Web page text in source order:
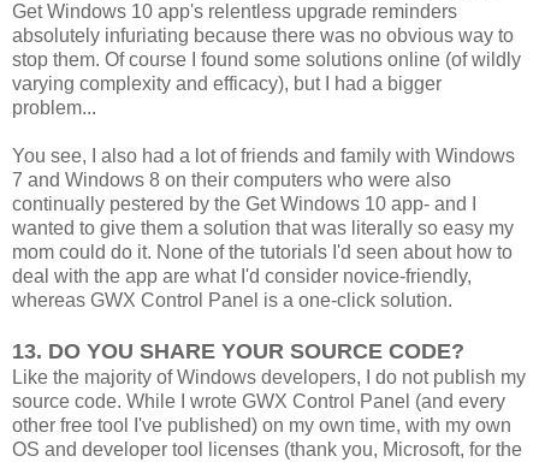
Get Windows 10 app's relentless upgrade reminders
absolutely infuriating because there was no obvious way to
stop them. Of course I found some solutions online (of wildly
varying complexity and efficacy), but I had a bigger
problem...
You see, I also had a lot of friends and family with Windows
7 and Windows 8 on their computers who were also
continually pestered by the Get Windows 10 app- and I
wanted to give them a solution that was literally so easy my
mom could do it. None of the tutorials I'd seen about how to
deal with the app are what I'd consider novice-friendly,
whereas GWX Control Panel is a one-click solution.
13. DO YOU SHARE YOUR SOURCE CODE?
Like the majority of Windows developers, I do not publish my
source code. While I wrote GWX Control Panel (and every
other free tool I've published) on my own time, with my own
OS and developer tool licenses (thank you, Microsoft, for the